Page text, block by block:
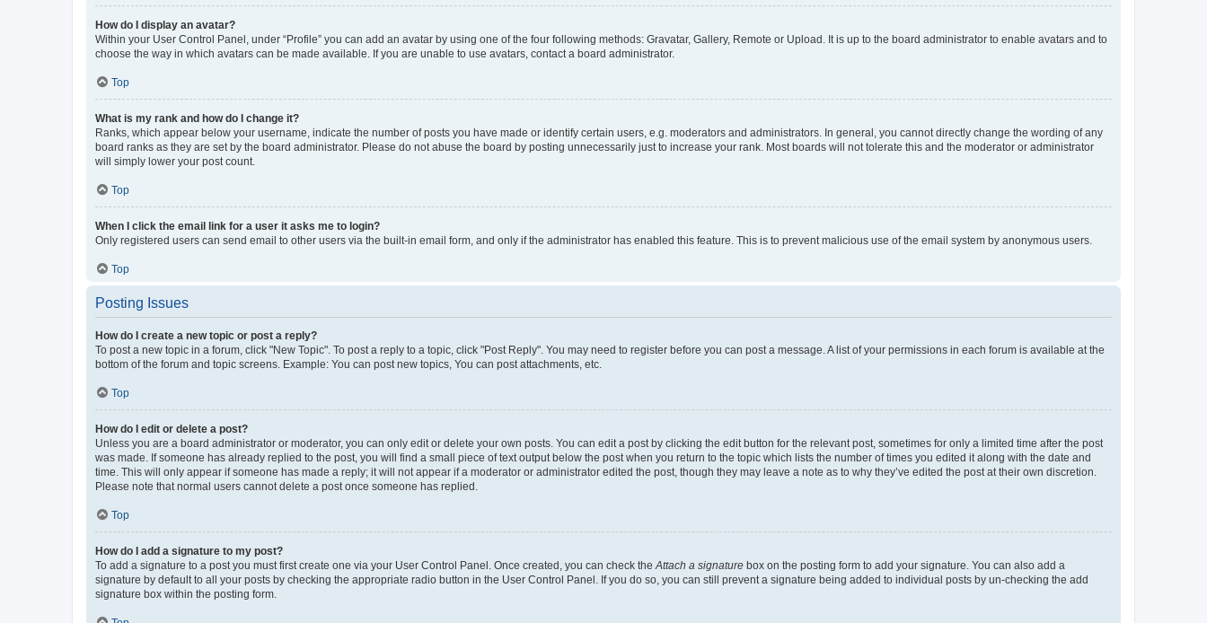
How do I display an avatar?
Within your User Control Panel, under “Profile” you can add an avatar by using one of the four following methods: Gravatar, Gallery, Remote or Upload. It is up to the board administrator to enable avatars and to
choose the way in which avatars can be made available. If you are unable to use avatars, contact a board administrator.
Top
What is my rank and how do I change it?
Ranks, which appear below your username, indicate the number of posts you have made or identify certain users, e.g. moderators and administrators. In general, you cannot directly change the wording of any
board ranks as they are set by the board administrator. Please do not abuse the board by posting unnecessarily just to increase your rank. Most boards will not tolerate this and the moderator or administrator
will simply lower your post count.
Top
When I click the email link for a user it asks me to login?
Only registered users can send email to other users via the built-in email form, and only if the administrator has enabled this feature. This is to prevent malicious use of the email system by anonymous users.
Top
Posting Issues
How do I create a new topic or post a reply?
To post a new topic in a forum, click "New Topic". To post a reply to a topic, click "Post Reply". You may need to register before you can post a message. A list of your permissions in each forum is available at the
bottom of the forum and topic screens. Example: You can post new topics, You can post attachments, etc.
Top
How do I edit or delete a post?
Unless you are a board administrator or moderator, you can only edit or delete your own posts. You can edit a post by clicking the edit button for the relevant post, sometimes for only a limited time after the post
was made. If someone has already replied to the post, you will find a small piece of text output below the post when you return to the topic which lists the number of times you edited it along with the date and
time. This will only appear if someone has made a reply; it will not appear if a moderator or administrator edited the post, though they may leave a note as to why they’ve edited the post at their own discretion.
Please note that normal users cannot delete a post once someone has replied.
Top
How do I add a signature to my post?
To add a signature to a post you must first create one via your User Control Panel. Once created, you can check the Attach a signature box on the posting form to add your signature. You can also add a
signature by default to all your posts by checking the appropriate radio button in the User Control Panel. If you do so, you can still prevent a signature being added to individual posts by un-checking the add
signature box within the posting form.